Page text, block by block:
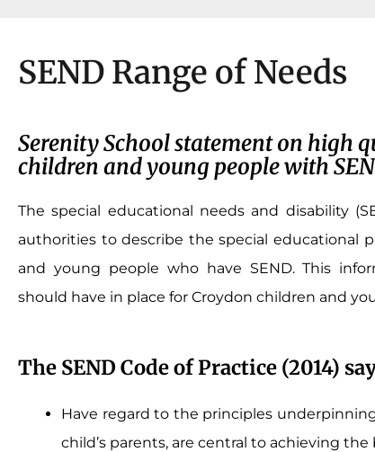
SEND Range of Needs
Serenity School statement on high
children and young people with
The special educational needs and disability
authorities to describe the special educational
and young people who have SEND. This
should have in place for Croydon children and
The SEND Code of Practice (2014)
Have regard to the principles
child’s parents, are central to achieving